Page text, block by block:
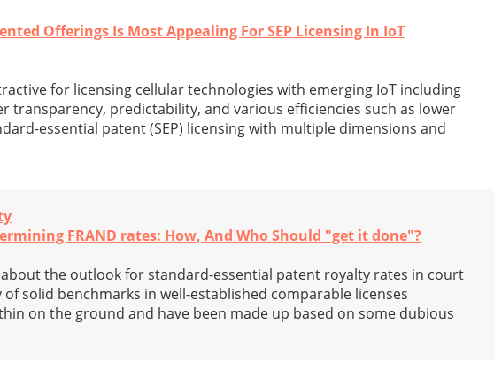
Offerings Is Most Appealing For SEP Licensing In IoT
for licensing cellular technologies with emerging IoT including
transparency, predictability, and various efficiencies such as lower
essential patent (SEP) licensing with multiple dimensions and
FRAND rates: How, And Who Should "get it done"?
the outlook for standard-essential patent royalty rates in court
solid benchmarks in well-established comparable licenses
on the ground and have been made up based on some dubious